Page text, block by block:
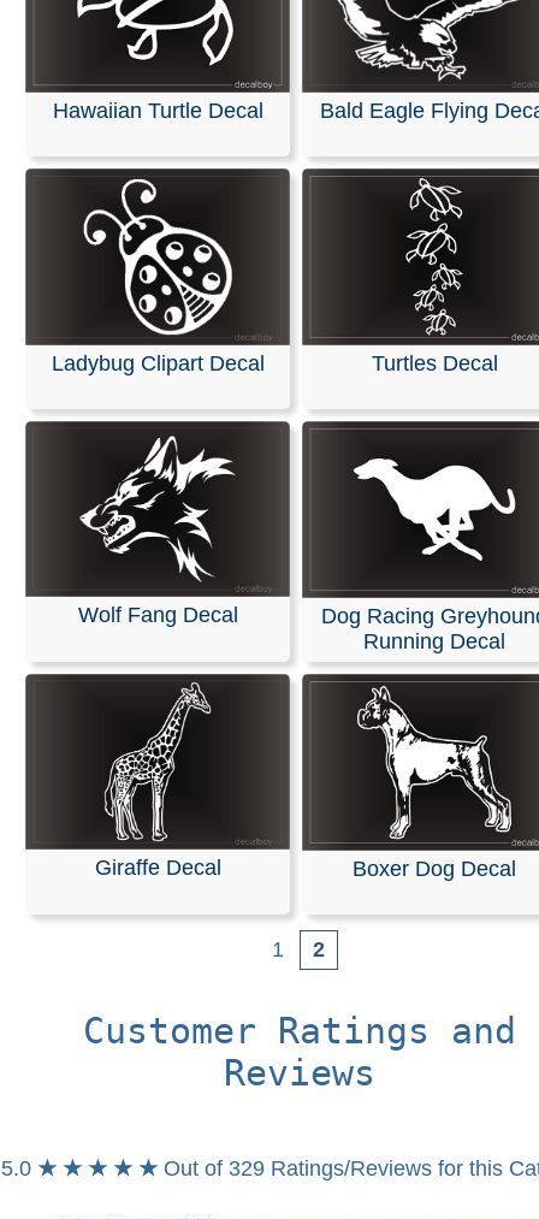
Hawaiian Turtle Decal Bald Eagle Flying
Ladybug Clipart Decal Turtles Decal
Wolf Fang Decal
Dog Racing
Running Decal
Giraffe Decal Boxer Dog Decal
1 2
Customer Ratings and
Reviews
5.0 ★ ★ ★ ★ ★ Out of 329 Ratings/Reviews for this